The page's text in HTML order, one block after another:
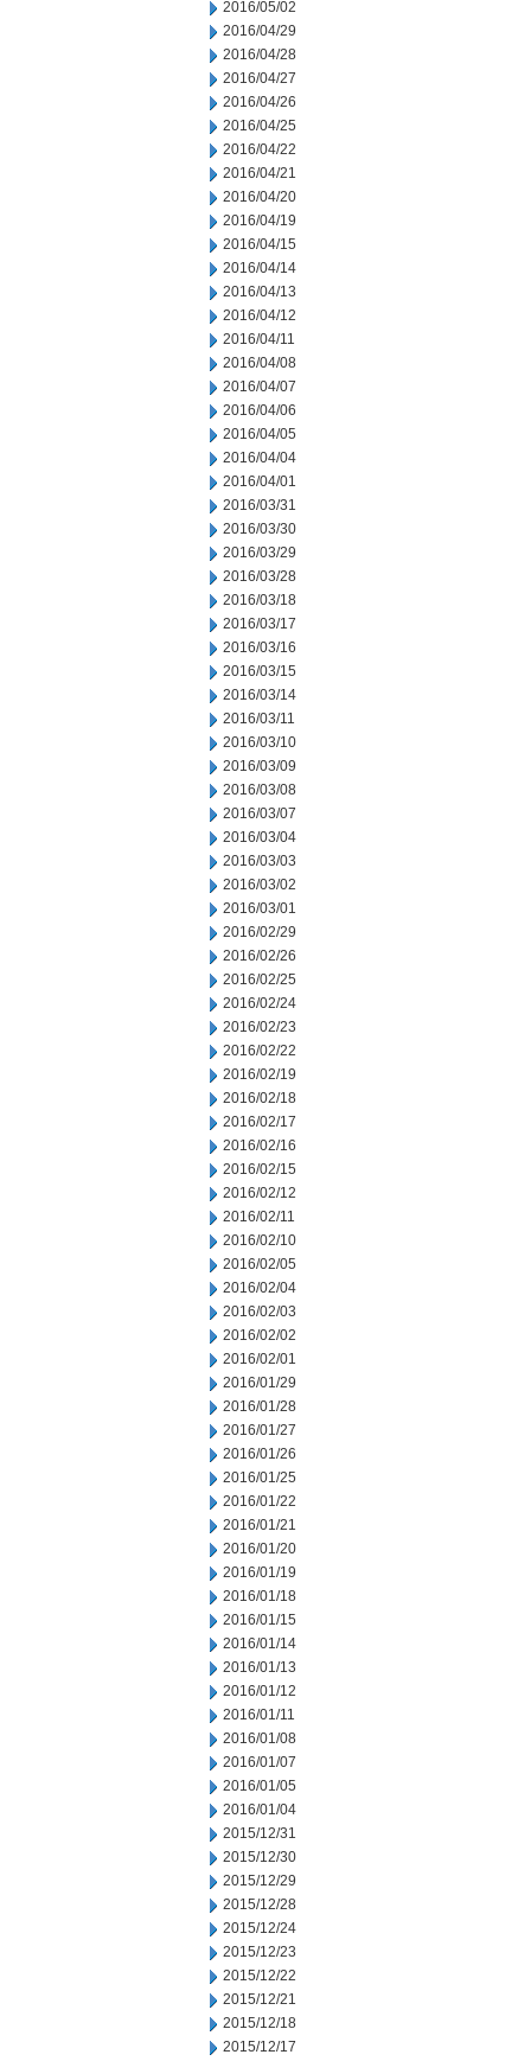
2016/05/02
2016/04/29
2016/04/28
2016/04/27
2016/04/26
2016/04/25
2016/04/22
2016/04/21
2016/04/20
2016/04/19
2016/04/15
2016/04/14
2016/04/13
2016/04/12
2016/04/11
2016/04/08
2016/04/07
2016/04/06
2016/04/05
2016/04/04
2016/04/01
2016/03/31
2016/03/30
2016/03/29
2016/03/28
2016/03/18
2016/03/17
2016/03/16
2016/03/15
2016/03/14
2016/03/11
2016/03/10
2016/03/09
2016/03/08
2016/03/07
2016/03/04
2016/03/03
2016/03/02
2016/03/01
2016/02/29
2016/02/26
2016/02/25
2016/02/24
2016/02/23
2016/02/22
2016/02/19
2016/02/18
2016/02/17
2016/02/16
2016/02/15
2016/02/12
2016/02/11
2016/02/10
2016/02/05
2016/02/04
2016/02/03
2016/02/02
2016/02/01
2016/01/29
2016/01/28
2016/01/27
2016/01/26
2016/01/25
2016/01/22
2016/01/21
2016/01/20
2016/01/19
2016/01/18
2016/01/15
2016/01/14
2016/01/13
2016/01/12
2016/01/11
2016/01/08
2016/01/07
2016/01/05
2016/01/04
2015/12/31
2015/12/30
2015/12/29
2015/12/28
2015/12/24
2015/12/23
2015/12/22
2015/12/21
2015/12/18
2015/12/17